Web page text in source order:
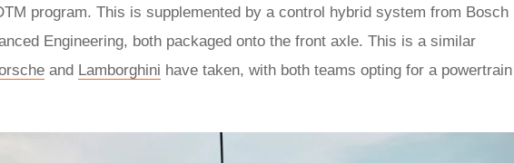
program. This is supplemented by a control hybrid system from Bosch
Engineering, both packaged onto the front axle. This is a similar
and Lamborghini have taken, with both teams opting for a powertrain